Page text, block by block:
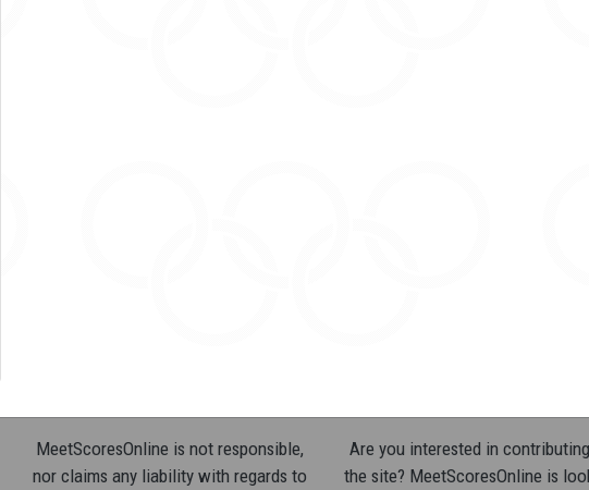
MeetScoresOnline is not responsible,
nor claims any liability with regards to
Are you interested in
the site? MeetScoresOnline is